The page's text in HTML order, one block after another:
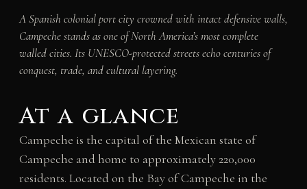
A Spanish colonial port city crowned with intact defensive walls,
Campeche stands as one of North America’s most complete
walled cities. Its UNESCO-protected streets echo centuries of
conquest, trade, and cultural layering.
At a glance
Campeche is the capital of the Mexican state of
Campeche and home to approximately 220,000
residents. Located on the Bay of Campeche in the